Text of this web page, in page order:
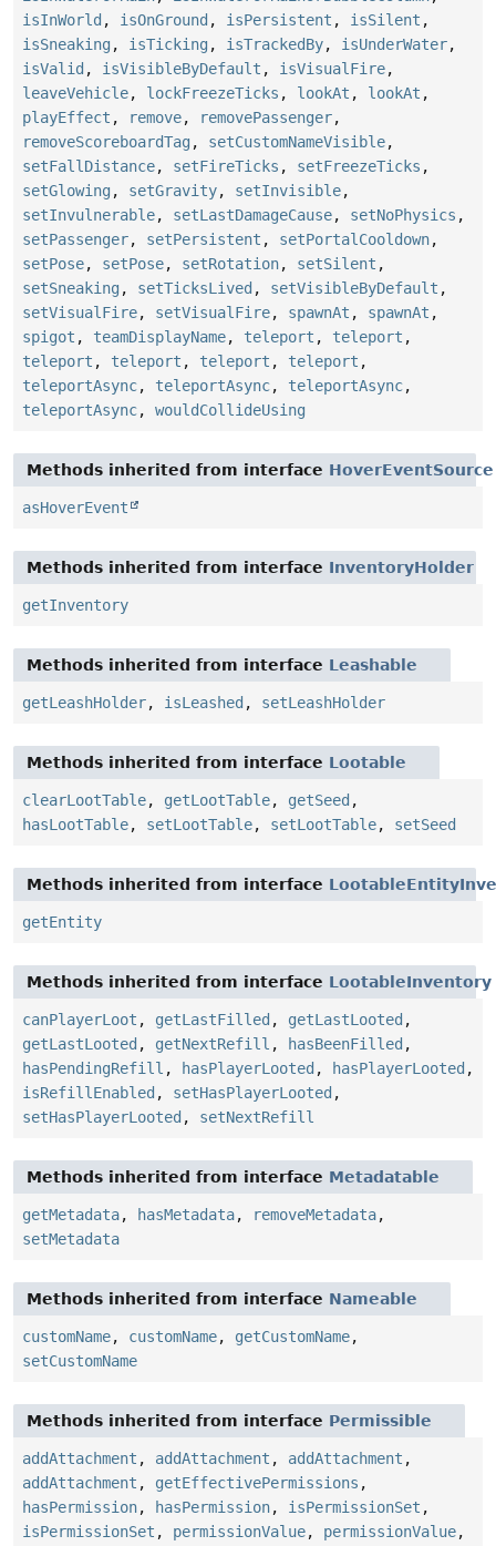
isInWorld , isOnGround , isPersistent , isSilent ,
isSneaking , isTicking , isTrackedBy, isUnderWater,
isValid , isVisibleByDefault , isVisualFire,
leaveVehicle, lockFreezeTicks , lookAt , lookAt ,
playEffect , remove, removePassenger,
removeScoreboardTag , setCustomNameVisible,
setFallDistance, setFireTicks , setFreezeTicks ,
setGlowing , setGravity, setInvisible,
setInvulnerable, setLastDamageCause, setNoPhysics ,
setPassenger, setPersistent , setPortalCooldown,
setPose, setPose, setRotation, setSilent ,
setSneaking , setTicksLived , setVisibleByDefault ,
setVisualFire, setVisualFire, spawnAt , spawnAt ,
spigot , teamDisplayName, teleport , teleport ,
teleport , teleport , teleport , teleport ,
teleportAsync, teleportAsync, teleportAsync,
teleportAsync, wouldCollideUsing
Methods inherited from interface HoverEventSource
asHoverEvent
Methods inherited from interface InventoryHolder
getInventory
Methods inherited from interface Leashable
getLeashHolder, isLeashed , setLeashHolder
Methods inherited from interface Lootable
clearLootTable, getLootTable, getSeed ,
hasLootTable, setLootTable, setLootTable, setSeed
Methods inherited from interface
getEntity
Methods inherited from interface LootableInventory
canPlayerLoot , getLastFilled , getLastLooted ,
getLastLooted , getNextRefill , hasBeenFilled ,
hasPendingRefill , hasPlayerLooted , hasPlayerLooted ,
isRefillEnabled , setHasPlayerLooted ,
setHasPlayerLooted , setNextRefill
Methods inherited from interface Metadatable
getMetadata, hasMetadata, removeMetadata,
setMetadata
Methods inherited from interface Nameable
customName, customName, getCustomName,
setCustomName
Methods inherited from interface Permissible
addAttachment , addAttachment , addAttachment ,
addAttachment , getEffectivePermissions ,
hasPermission, hasPermission, isPermissionSet ,
isPermissionSet , permissionValue, permissionValue,